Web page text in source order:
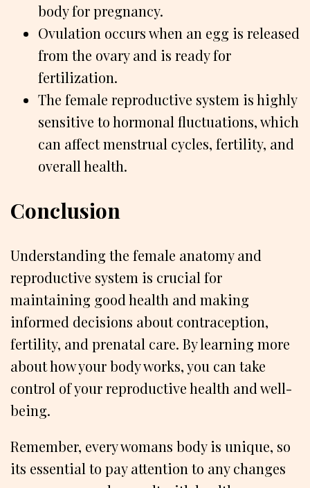
body for pregnancy.
Ovulation occurs when an egg is released
from the ovary and is ready for
fertilization.
The female reproductive system is highly
sensitive to hormonal fluctuations, which
can affect menstrual cycles, fertility, and
overall health.
Conclusion
Understanding the female anatomy and
reproductive system is crucial for
maintaining good health and making
informed decisions about contraception,
fertility, and prenatal care. By learning more
about how your body works, you can take
control of your reproductive health and well-
being.
Remember, every womans body is unique, so
its essential to pay attention to any changes